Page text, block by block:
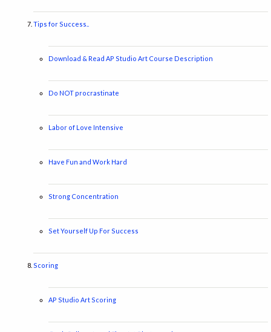
Tips for Success..
Download & Read AP Studio Art Course Description
Do NOT procrastinate
Labor of Love Intensive
Have Fun and Work Hard
Strong Concentration
Set Yourself Up For Success
Scoring
AP Studio Art Scoring